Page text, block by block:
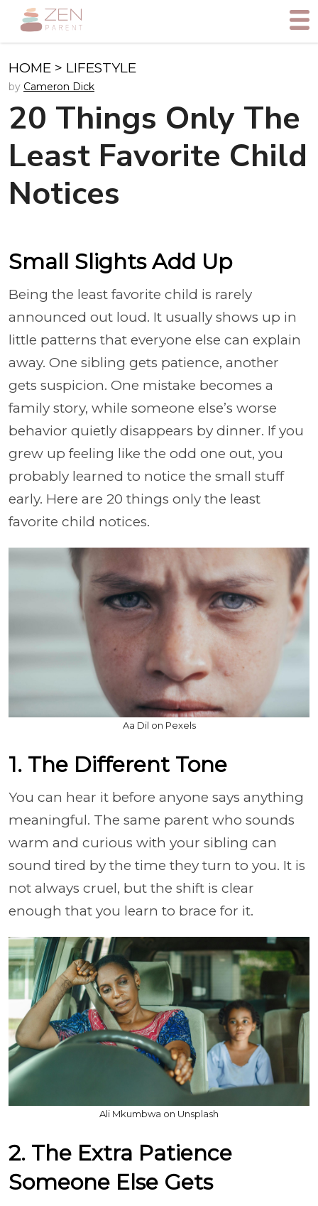
HOME > LIFESTYLE
by Cameron Dick
20 Things Only The
Least Favorite Child
Notices
Small Slights Add Up
Being the least favorite child is rarely
announced out loud. It usually shows up in
little patterns that everyone else can explain
away. One sibling gets patience, another
gets suspicion. One mistake becomes a
family story, while someone else’s worse
behavior quietly disappears by dinner. If you
grew up feeling like the odd one out, you
probably learned to notice the small stuff
early. Here are 20 things only the least
favorite child notices.
Aa Dil on Pexels
1. The Different Tone
You can hear it before anyone says anything
meaningful. The same parent who sounds
warm and curious with your sibling can
sound tired by the time they turn to you. It is
not always cruel, but the shift is clear
enough that you learn to brace for it.
Ali Mkumbwa on Unsplash
2. The Extra Patience
Someone Else Gets